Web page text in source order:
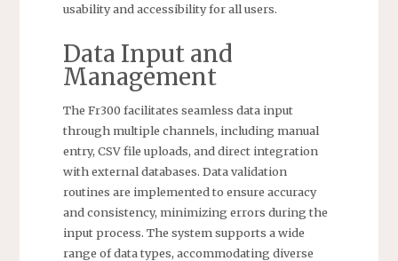
usability and accessibility for all users.
Data Input and
Management
The Fr300 facilitates seamless data input
through multiple channels, including manual
entry, CSV file uploads, and direct integration
with external databases. Data validation
routines are implemented to ensure accuracy
and consistency, minimizing errors during the
input process. The system supports a wide
range of data types, accommodating diverse